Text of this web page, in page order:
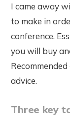
I came away
to make in
conference.
you will buy
advice.
Three key